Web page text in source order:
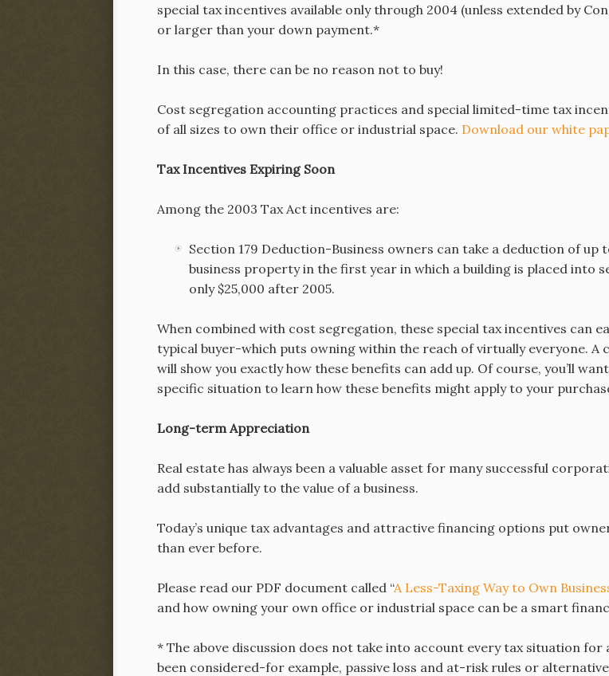
special tax incentives available only through 2004 (unless extended by
or larger than your down payment.*
In this case, there can be no reason not to buy!
Cost segregation accounting practices and special limited-time tax
of all sizes to own their office or industrial space. Download our white
Tax Incentives Expiring Soon
Among the 2003 Tax Act incentives are:
Section 179 Deduction-Business owners can take a deduction of
business property in the first year in which a building is placed into
only $25,000 after 2005.
When combined with cost segregation, these special tax incentives can
typical buyer-which puts owning within the reach of virtually everyone. A
will show you exactly how these benefits can add up. Of course, you’ll
specific situation to learn how these benefits might apply to your
Long-term Appreciation
Real estate has always been a valuable asset for many successful
add substantially to the value of a business.
Today’s unique tax advantages and attractive financing options put
than ever before.
Please read our PDF document called “A Less-Taxing Way to Own
and how owning your own office or industrial space can be a smart
* The above discussion does not take into account every tax situation for
been considered-for example, passive loss and at-risk rules or